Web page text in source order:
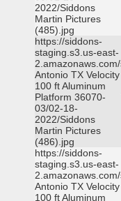
2022/Siddons
Martin Pictures
(485).jpg
https://siddons-
staging.s3.us-east-
Antonio TX Velocity
100 ft Aluminum
Platform 36070-
03/02-18-
2022/Siddons
Martin Pictures
(486).jpg
https://siddons-
staging.s3.us-east-
Antonio TX Velocity
100 ft Aluminum